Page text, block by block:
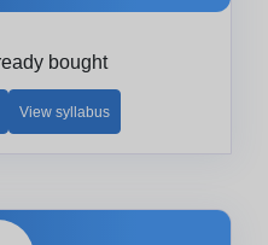
bought
View syllabus